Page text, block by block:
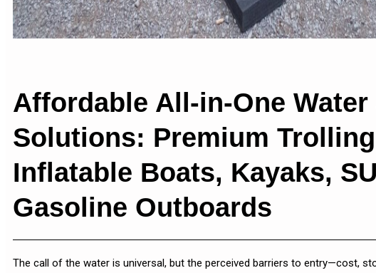
Affordable All-in-One
Solutions: Premium
Inflatable Boats, Kayaks,
Gasoline Outboards
The call of the water is universal, but the perceived barriers to entry—cost,